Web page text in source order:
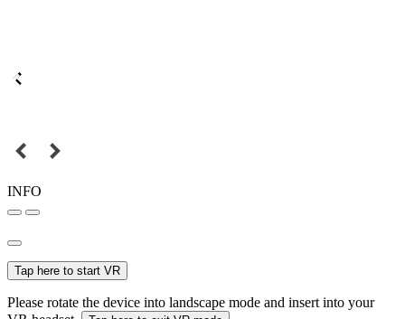
INFO
Tap here to start VR
Please rotate the device into landscape mode and insert into your